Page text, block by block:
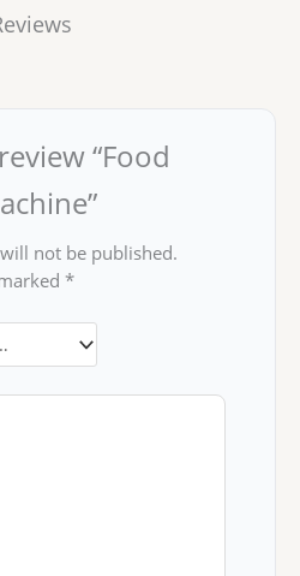
“Food
not be published.
*